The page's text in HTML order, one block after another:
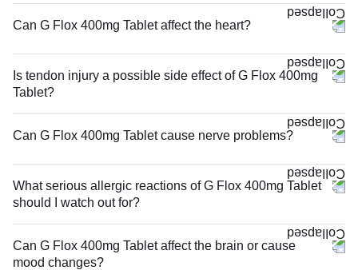
Can G Flox 400mg Tablet affect the heart?
Is tendon injury a possible side effect of G Flox 400mg
Tablet?
Can G Flox 400mg Tablet cause nerve problems?
What serious allergic reactions of G Flox 400mg Tablet
should I watch out for?
Can G Flox 400mg Tablet affect the brain or cause
mood changes?